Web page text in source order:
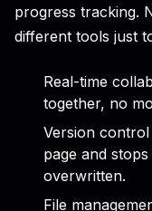
progress tracking.
different tools just
Real-time
together, no
Version
page and
overwritten.
File